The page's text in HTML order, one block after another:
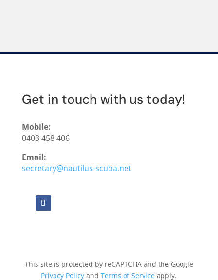
Get in touch with us today!
Mobile:
0403 458 406
Email:
secretary@nautilus-scuba.net
This site is protected by reCAPTCHA and the Google
Privacy Policy andTerms of Service apply.